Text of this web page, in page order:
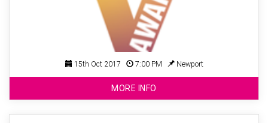
15th Oct 2017 7:00 PM Newport
MORE INFO